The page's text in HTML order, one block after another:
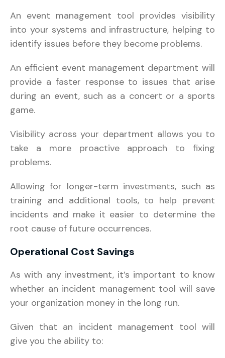
An event management tool provides visibility
into your systems and infrastructure, helping to
identify issues before they become problems.
An efficient event management department will
provide a faster response to issues that arise
during an event, such as a concert or a sports
game.
Visibility across your department allows you to
take a more proactive approach to fixing
problems.
Allowing for longer-term investments, such as
training and additional tools, to help prevent
incidents and make it easier to determine the
root cause of future occurrences.
Operational Cost Savings
As with any investment, it’s important to know
whether an incident management tool will save
your organization money in the long run.
Given that an incident management tool will
give you the ability to: